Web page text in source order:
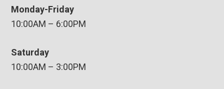
Monday-Friday
10:00AM – 6:00PM
Saturday
10:00AM – 3:00PM